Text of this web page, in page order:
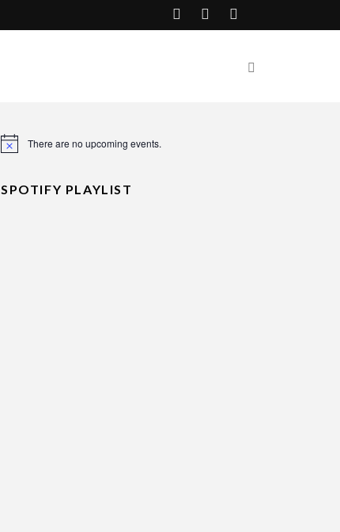
Notice There are no upcoming events.
SPOTIFY PLAYLIST